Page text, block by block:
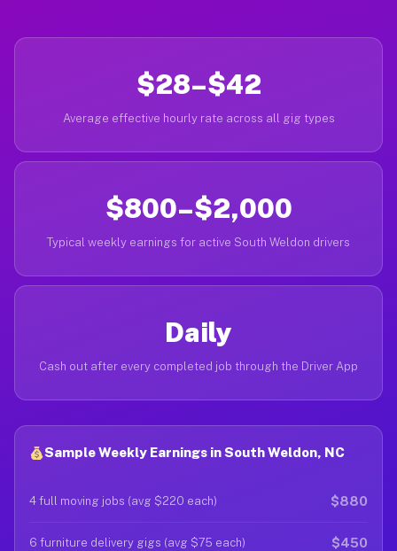
$28–$42
Average effective hourly rate across all gig types
$800–$2,000
Typical weekly earnings for active South Weldon drivers
Daily
Cash out after every completed job through the Driver App
Sample Weekly Earnings in South Weldon, NC
4 full moving jobs (avg $220 each) $880
6 furniture delivery gigs (avg $75 each) $450